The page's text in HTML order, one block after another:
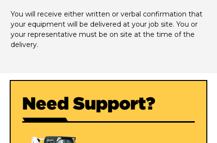
You will receive either written or verbal confirmation that
your equipment will be delivered at your job site. You or
your representative must be on site at the time of the
delivery.
Need Support?